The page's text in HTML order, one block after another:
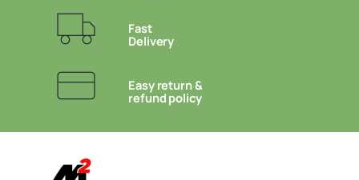
Fast
Delivery
Easy return &
refund policy